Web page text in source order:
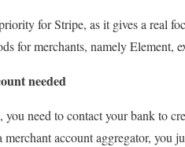
for Stripe, as it gives a real
for merchants, namely Element,
needed
you need to contact your bank to
account aggregator, you